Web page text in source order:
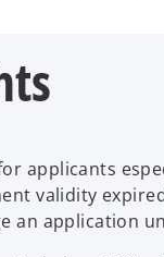
applicants
validity
an application